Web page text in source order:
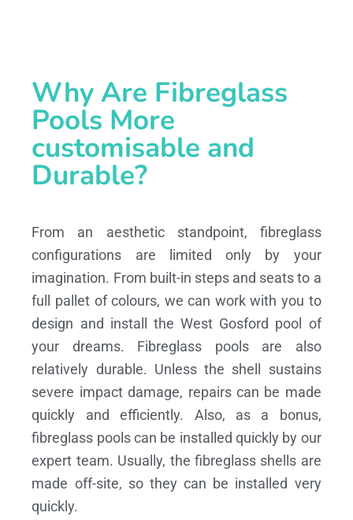
Why Are Fibreglass
Pools More
customisable and
Durable?
From an aesthetic standpoint, fibreglass
configurations are limited only by your
imagination. From built-in steps and seats to a
full pallet of colours, we can work with you to
design and install the West Gosford pool of
your dreams.
Fibreglass pools are also
relatively durable. Unless the shell sustains
severe impact damage, repairs can be made
quickly and efficiently. Also, as a bonus,
fibreglass pools can be installed quickly by our
expert team. Usually, the fibreglass shells are
made off-site, so they can be installed very
quickly.